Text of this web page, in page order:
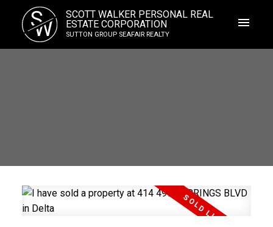
S
W
SCOTT WALKER PERSONAL REAL
ESTATE CORPORATION
SUTTON GROUP SEAFAIR REALTY